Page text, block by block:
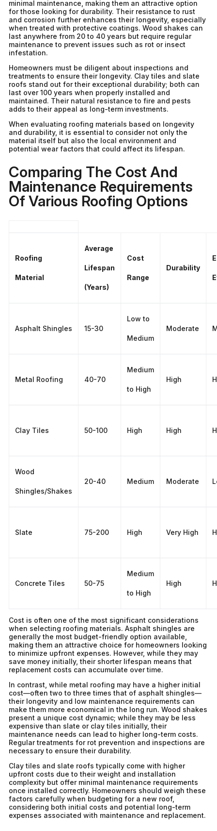
minimal maintenance, making them an attractive option
for those looking for durability. Their resistance to rust
and corrosion further enhances their longevity, especially
when treated with protective coatings. Wood shakes can
last anywhere from 20 to 40 years but require regular
maintenance to prevent issues such as rot or insect
infestation.
Homeowners must be diligent about inspections and
treatments to ensure their longevity. Clay tiles and slate
roofs stand out for their exceptional durability; both can
last over 100 years when properly installed and
maintained. Their natural resistance to fire and pests
adds to their appeal as long-term investments.
When evaluating roofing materials based on longevity
and durability, it is essential to consider not only the
material itself but also the local environment and
potential wear factors that could affect its lifespan.
Comparing The Cost And
Maintenance Requirements
Of Various Roofing Options
Roofing
Material
Average
Lifespan
(Years)
Cost
Range
Durability
Asphalt Shingles 15-30
Low to
Medium
Moderate
Metal Roofing 40-70
Medium
to High
High
Clay Tiles 50-100 High High
Wood
Shingles/Shakes
20-40 Medium Moderate
Slate 75-200 High Very High
Concrete Tiles 50-75
Medium
to High
High
Cost is often one of the most significant considerations
when selecting roofing materials. Asphalt shingles are
generally the most budget-friendly option available,
making them an attractive choice for homeowners looking
to minimize upfront expenses. However, while they may
save money initially, their shorter lifespan means that
replacement costs can accumulate over time.
In contrast, while metal roofing may have a higher initial
cost—often two to three times that of asphalt shingles—
their longevity and low maintenance requirements can
make them more economical in the long run. Wood shakes
present a unique cost dynamic; while they may be less
expensive than slate or clay tiles initially, their
maintenance needs can lead to higher long-term costs.
Regular treatments for rot prevention and inspections are
necessary to ensure their durability.
Clay tiles and slate roofs typically come with higher
upfront costs due to their weight and installation
complexity but offer minimal maintenance requirements
once installed correctly. Homeowners should weigh these
factors carefully when budgeting for a new roof,
considering both initial costs and potential long-term
expenses associated with maintenance and replacement.